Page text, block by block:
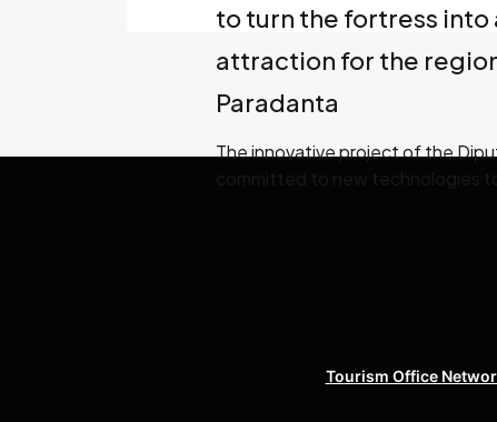
to turn the fortress into
attraction for the
Paradanta
The innovative project of the
Tourism Office